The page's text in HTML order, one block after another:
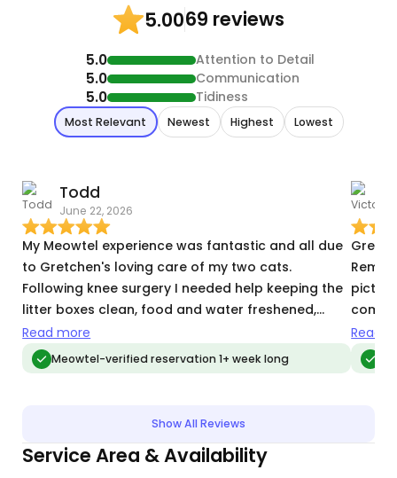
5.0069 reviews
5.0 Attention to Detail
5.0 Communication
5.0 Tidiness
Most Relevant Newest Highest Lowest
Todd
June 22, 2026
My Meowtel experience was fantastic and all due
to Gretchen's loving care of my two cats.
Following knee surgery I needed help keeping the
litter boxes clean, food and water freshened,
giving them both active play time. Gretchen not
only took care of all that, but also took out the
trash and brought in packages. Gretchen kept my
Read more
Meowtel-verified reservation 1+ week long
would
Read
Show All Reviews
Service Area & Availability